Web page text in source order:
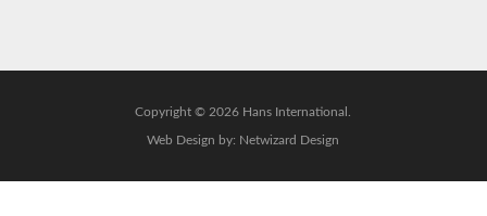
Copyright © 2026 Hans International.
Web Design by: Netwizard Design